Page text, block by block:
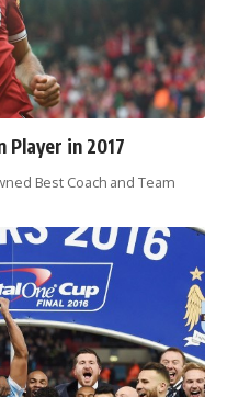
Player in 2017
Best Coach and Team